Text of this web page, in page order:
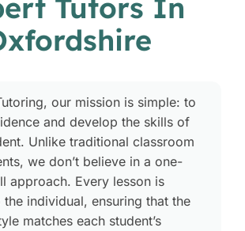
Tutors In
our mission is simple: to
and develop the skills of
Unlike traditional classroom
we don’t believe in a one-
approach. Every lesson is
individual, ensuring that the
matches each student’s